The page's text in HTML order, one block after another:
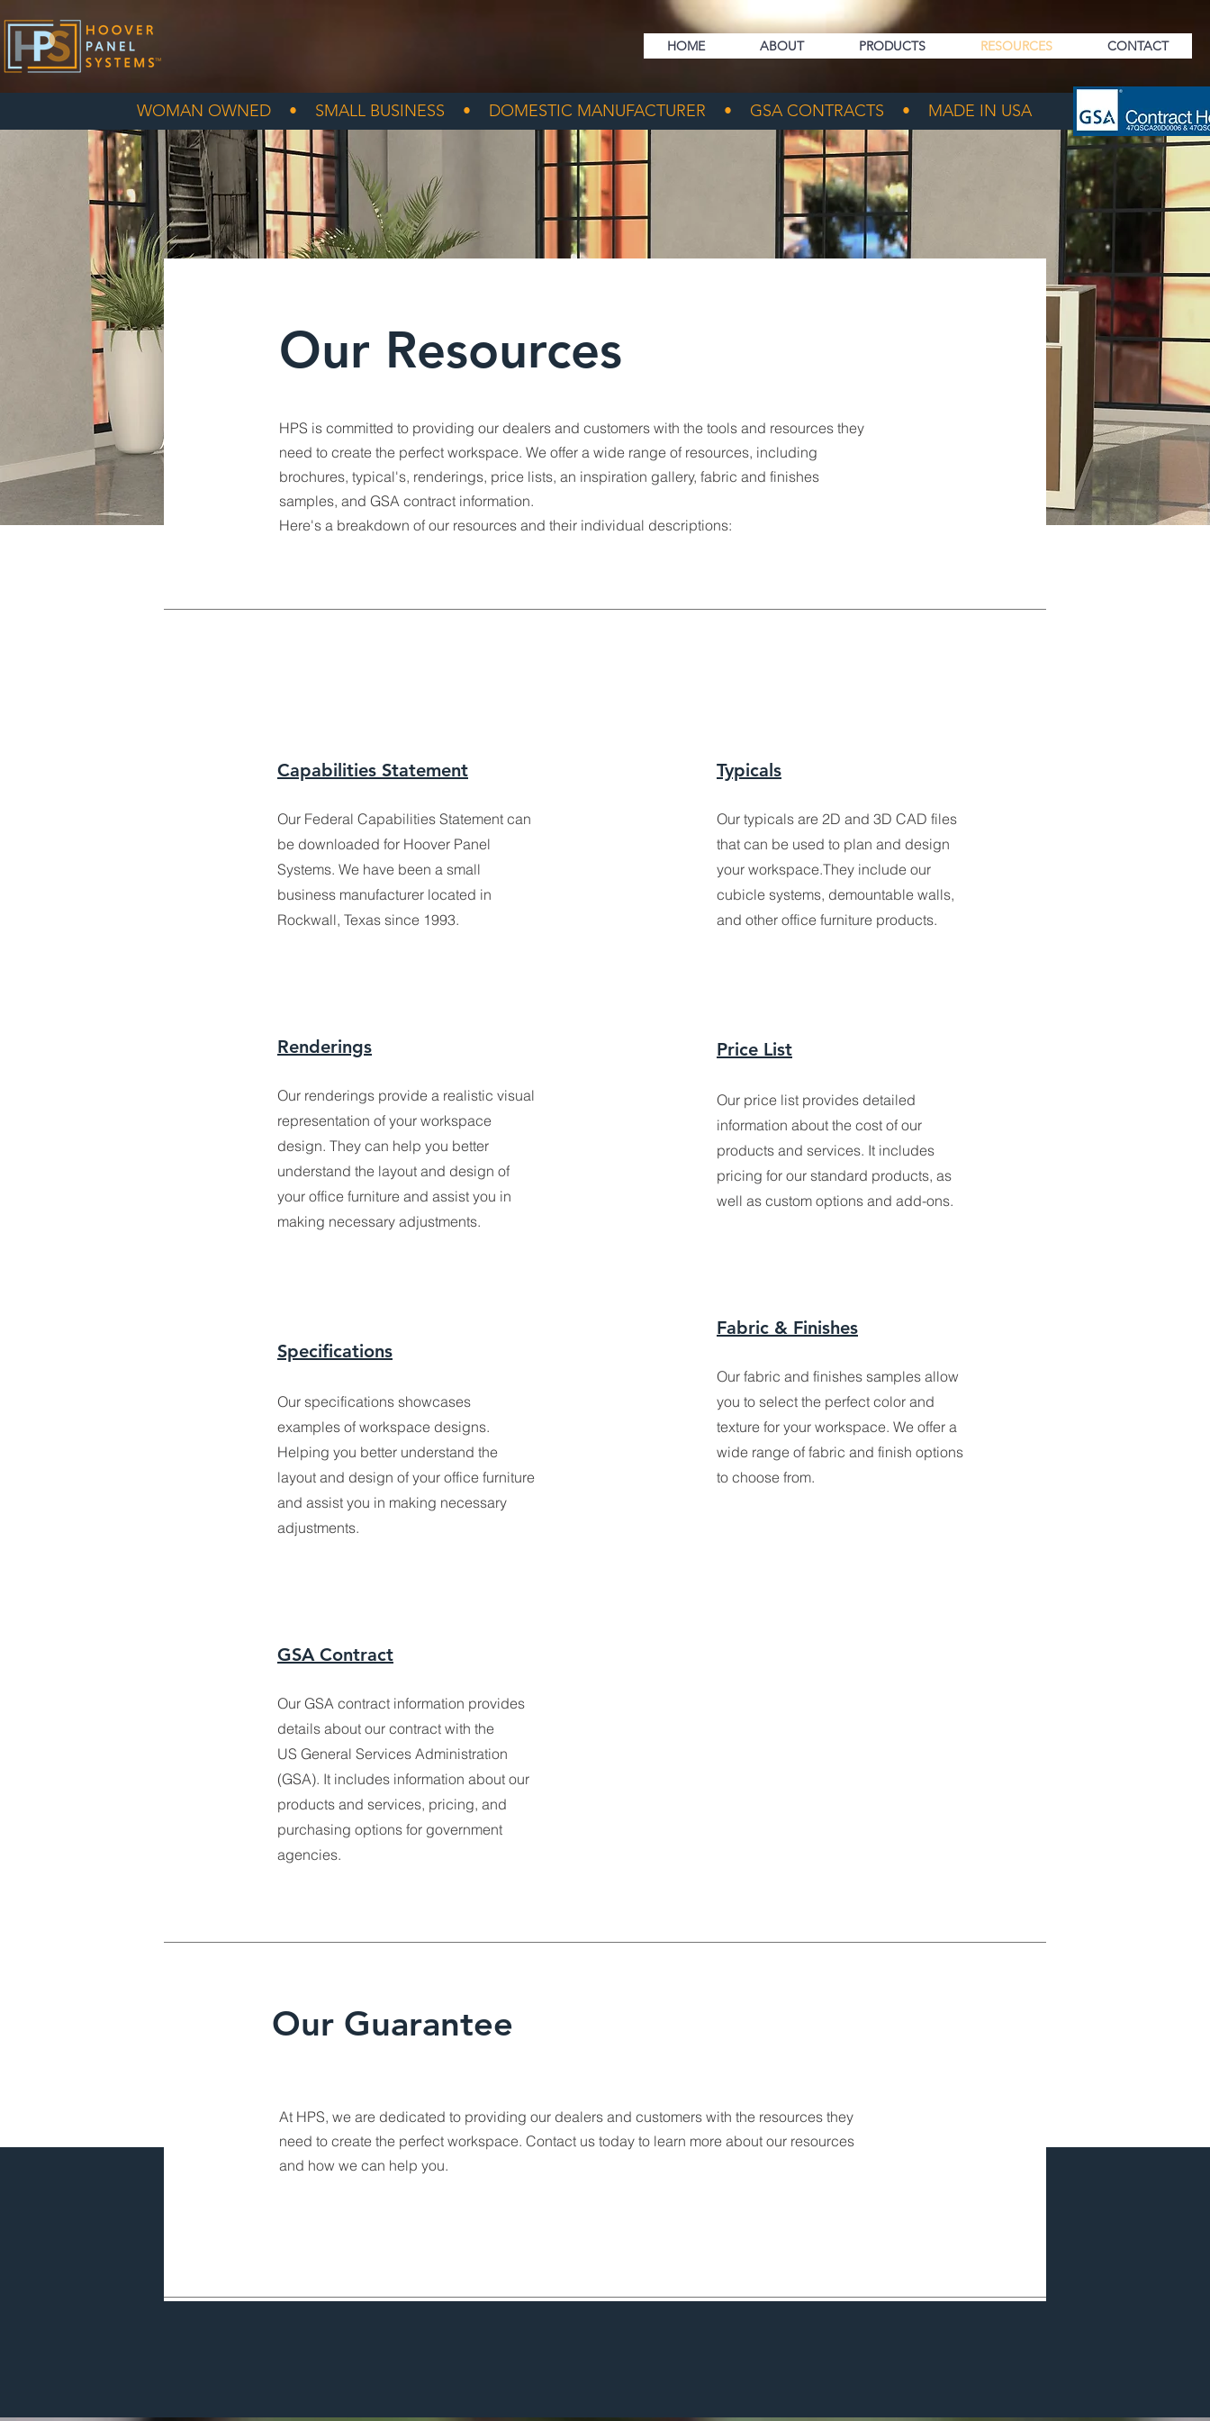
HOME ABOUT PRODUCTS RESOURCES CONTACT
WOMAN OWNED • SMALL BUSINESS • DOMESTIC MANUFACTURER • GSA CONTRACTS • MADE IN USA
Our Resources
HPS is committed to providing our dealers and customers with the tools and resources they
need to create the perfect workspace. We offer a wide range of resources, including
brochures, typical's, renderings, price lists, an inspiration gallery, fabric and finishes
samples, and GSA contract information.
Here's a breakdown of our resources and their individual descriptions:
Capabilities Statement
Our Federal Capabilities Statement can
be downloaded for Hoover Panel
Systems. We have been a small
business manufacturer located in
Rockwall, Texas since 1993.
Renderings
Our renderings provide a realistic visual
representation of your workspace
design. They can help you better
understand the layout and design of
your office furniture and assist you in
making necessary adjustments.
Specifications
Our specifications showcases
examples of workspace designs.
Helping you better understand the
layout and design of your office furniture
and assist you in making necessary
adjustments.
GSA Contract
Our GSA contract information provides
details about our contract with the
US General Services Administration
(GSA). It includes information about our
products and services, pricing, and
purchasing options for government
agencies.
Typicals
Our typicals are 2D and 3D CAD files
that can be used to plan and design
your workspace.They include our
cubicle systems, demountable walls,
and other office furniture products.
Price List
Our price list provides detailed
information about the cost of our
products and services. It includes
pricing for our standard products, as
well as custom options and add-ons.
Fabric & Finishes
Our fabric and finishes samples allow
you to select the perfect color and
texture for your workspace. We offer a
wide range of fabric and finish options
to choose from.
At HPS, we are dedicated to providing our dealers and customers with the resources they
need to create the perfect workspace. Contact us today to learn more about our resources
and how we can help you.
Our Guarantee